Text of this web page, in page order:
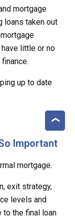
mortgage
loans taken out
little or no
up to date
Important
mortgage.
exit strategy,
levels and
to the final loan